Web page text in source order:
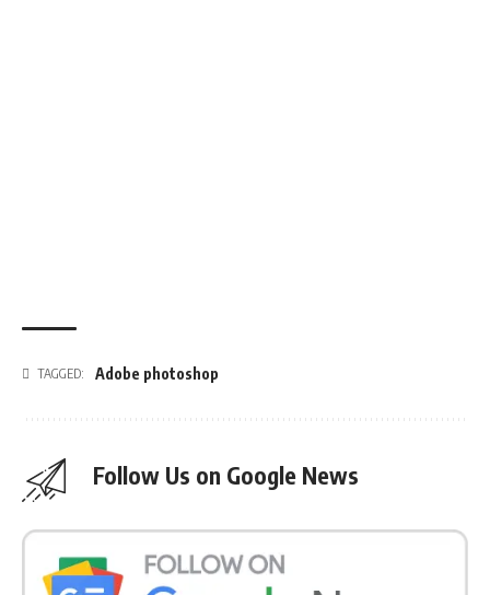
TAGGED: Adobe photoshop
Follow Us on Google News